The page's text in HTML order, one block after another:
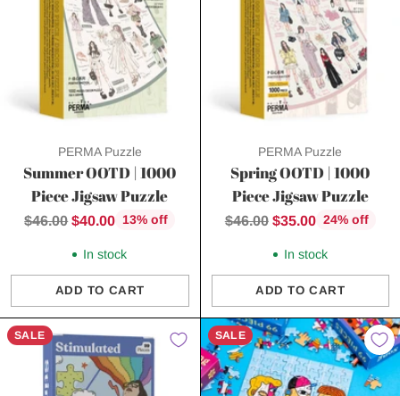
PERMA Puzzle
Summer OOTD | 1000
Piece Jigsaw Puzzle
Regular
$46.00 $40.00 13% off
In stock
ADD TO CART
Quantity
PERMA Puzzle
Spring OOTD | 1000
Piece Jigsaw Puzzle
Regular
$46.00 $35.00 24% off
In stock
ADD TO CART
Quantity
SALE SALE